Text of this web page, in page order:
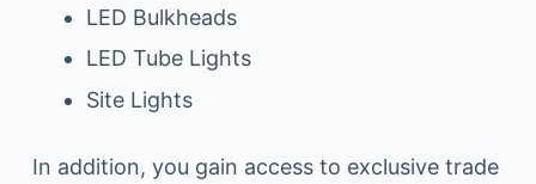
LED Bulkheads
LED Tube Lights
Site Lights
In addition, you gain access to exclusive trade